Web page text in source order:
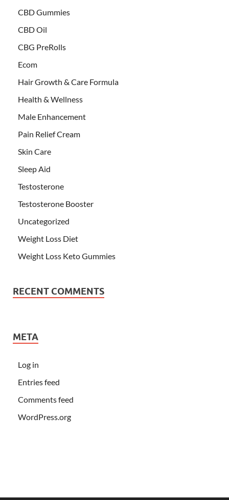
CBD Gummies
CBD Oil
CBG PreRolls
Ecom
Hair Growth & Care Formula
Health & Wellness
Male Enhancement
Pain Relief Cream
Skin Care
Sleep Aid
Testosterone
Testosterone Booster
Uncategorized
Weight Loss Diet
Weight Loss Keto Gummies
RECENT COMMENTS
META
Log in
Entries feed
Comments feed
WordPress.org